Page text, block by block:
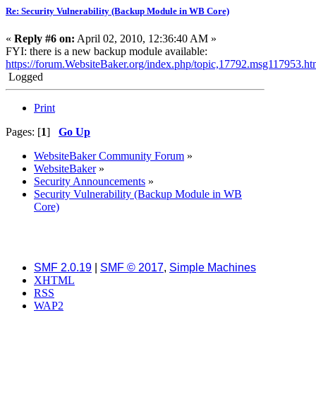
Re: Security Vulnerability (Backup Module in WB Core)
« Reply #6 on: April 02, 2010, 12:36:40 AM »
FYI: there is a new backup module available:
https://forum.WebsiteBaker.org/index.php/
Logged
Print
Pages: [1] Go Up
WebsiteBaker Community Forum »
WebsiteBaker»
Security Announcements »
Security Vulnerability (Backup Module in WB
Core)
SMF 2.0.19 SMF © 2017, Simple Machines
XHTML
RSS
WAP2